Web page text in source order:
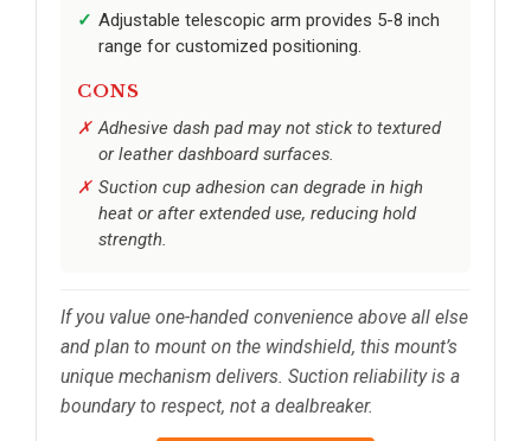
Adjustable telescopic arm provides 5-8 inch
range for customized positioning.
CONS
Adhesive dash pad may not stick to textured
or leather dashboard surfaces.
Suction cup adhesion can degrade in high
heat or after extended use, reducing hold
strength.
If you value one-handed convenience above all else
and plan to mount on the windshield, this mount’s
unique mechanism delivers. Suction reliability is a
boundary to respect, not a dealbreaker.